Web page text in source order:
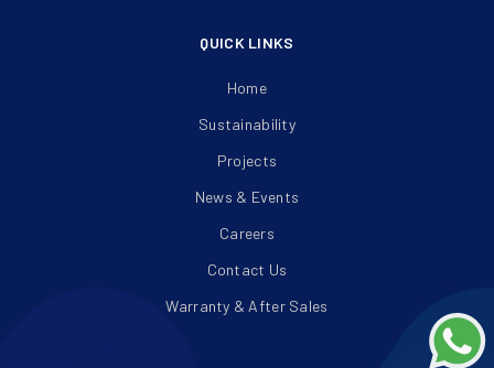
QUICK LINKS
Home
Sustainability
Projects
News & Events
Careers
Contact Us
Warranty & After Sales